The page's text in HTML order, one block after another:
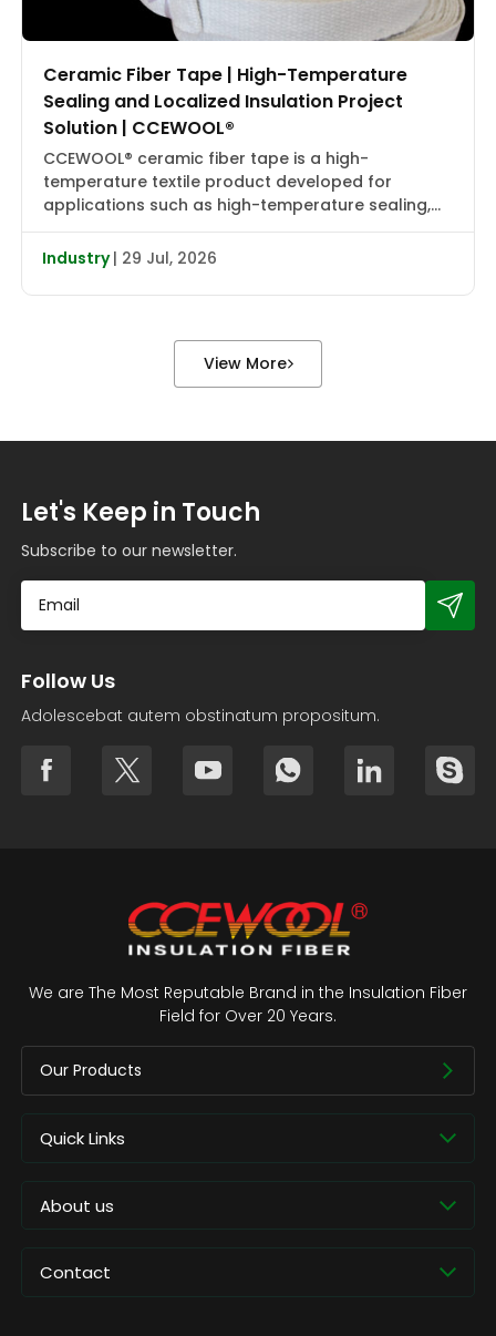
Ceramic Fiber Tape | High-Temperature
Sealing and Localized Insulation Project
Solution | CCEWOOL®
CCEWOOL® ceramic fiber tape is a high-
temperature textile product developed for
applications such as high-temperature sealing,
edge wrapping, localized insulation, and joint
reinforcement. It combines flexibility, heat
resistance, and installation adaptability, making it
suitable for localized wrapping, gap sealing, and
treatment equipment, boiler piping, valve flanges,
and various types […]
Industry| 29 Jul, 2026
View More
Let's Keep in Touch
Subscribe to our newsletter.
Follow Us
Adolescebat autem obstinatum propositum.
We are The Most Reputable Brand in the Insulation Fiber
Field for Over 20 Years.
Our Products
Quick Links
About us
Contact